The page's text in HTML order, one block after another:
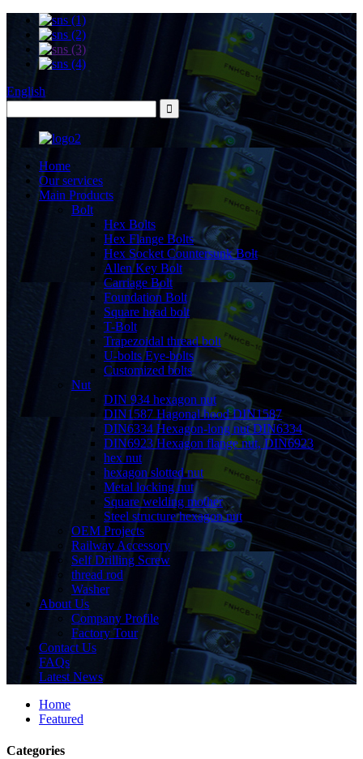
English
Home
Our services
Main Products
Bolt
Hex Bolts
Hex Flange Bolts
Hex Socket Countersunk Bolt
Allen Key Bolt
Carriage Bolt
Foundation Bolt
Square head bolt
T-Bolt
Trapezoidal thread bolt
U-bolts Eye-bolts
Customized bolts
Nut
DIN 934 hexagon nut
DIN1587 Hagonal hood DIN1587
DIN6334 Hexagon-long nut DIN6334
DIN6923 Hexagon flange nut, DIN6923
hex nut
hexagon slotted nut
Metal locking nut
Square welding mother
Steel structure hexagon nut
OEM Projects
Railway Accessory
Self Drilling Screw
thread rod
Washer
About Us
Company Profile
Factory Tour
Contact Us
FAQs
Latest News
Home
Featured
Categories